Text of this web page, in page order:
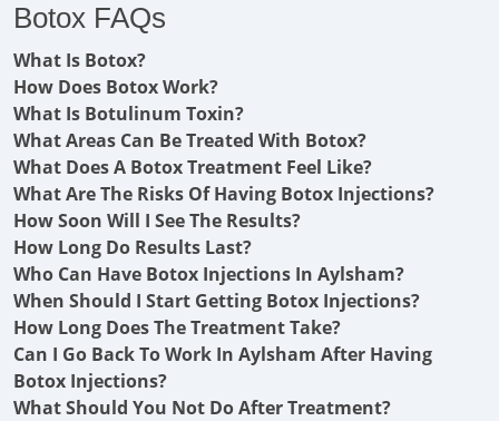
Botox FAQs
What Is Botox?
How Does Botox Work?
What Is Botulinum Toxin?
What Areas Can Be Treated With Botox?
What Does A Botox Treatment Feel Like?
What Are The Risks Of Having Botox Injections?
How Soon Will I See The Results?
How Long Do Results Last?
Who Can Have Botox Injections In Aylsham?
When Should I Start Getting Botox Injections?
How Long Does The Treatment Take?
Can I Go Back To Work In Aylsham After Having
Botox Injections?
What Should You Not Do After Treatment?